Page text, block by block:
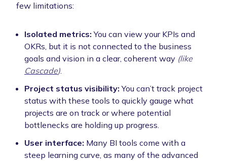
few limitations:
Isolated metrics:You can view your KPIs and
OKRs, but it is not connected to the business
goals and vision in a clear, coherent way (like
Cascade)
Project status visibility: You can’t track project
status with these tools to quickly gauge what
projects are on track or where potential
bottlenecks are holding up progress.
User interface: Many BI tools come with a
steep learning curve, as many of the advanced